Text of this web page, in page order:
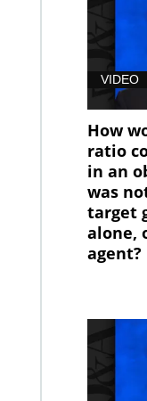
VIDEO
How
ratio
in an
was
target
alone,
agent?